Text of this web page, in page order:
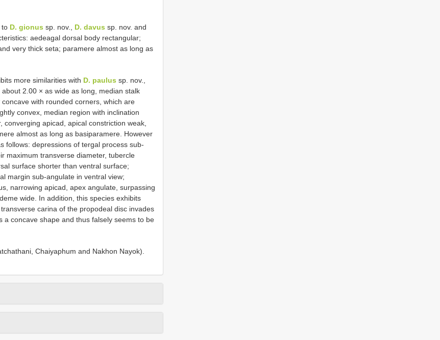
to D. gionus sp. nov., D. davus sp. nov. and
aedeagal dorsal body rectangular;
very thick seta; paramere almost as long as
more similarities with D. paulus sp. nov.,
2.00 × as wide as long, median stalk
with rounded corners, which are
convex, median region with inclination
apicad, apical constriction weak,
almost as long as basiparamere. However
follows: depressions of tergal process sub-
maximum transverse diameter, tubercle
surface shorter than ventral surface;
margin sub-angulate in ventral view;
narrowing apicad, apex angulate, surpassing
wide. In addition, this species exhibits
carina of the propodeal disc invades
concave shape and thus falsely seems to be
Chaiyaphum and Nakhon Nayok).